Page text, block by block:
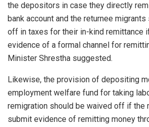
the depositors in case they directly
bank account and the returnee
off in taxes for their in-kind remittance
evidence of a formal channel for
Minister Shrestha suggested.
Likewise, the provision of depositing
employment welfare fund for taking
remigration should be waived off if the
submit evidence of remitting money